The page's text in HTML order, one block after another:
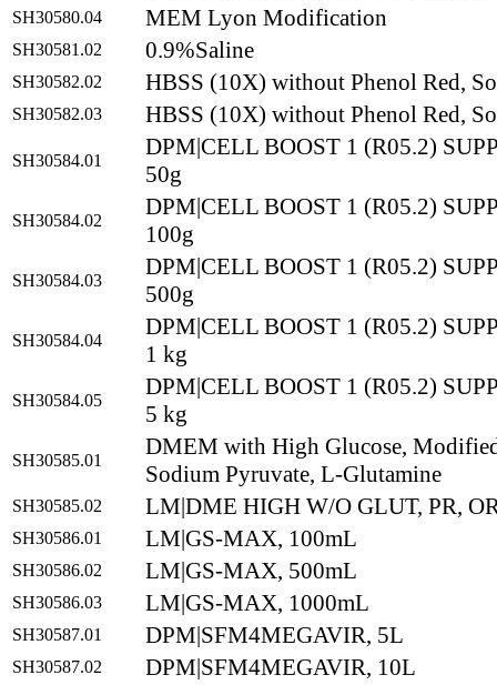
SH30580.04 MEM Lyon Modification
SH30581.02 0.9%Saline
SH30582.02 HBSS (10X) without Phenol Red,
SH30582.03 HBSS (10X) without Phenol Red,
SH30584.01
DPM|CELL BOOST 1 (R05.2)
50g
SH30584.02
DPM|CELL BOOST 1 (R05.2)
100g
SH30584.03
DPM|CELL BOOST 1 (R05.2)
500g
SH30584.04
DPM|CELL BOOST 1 (R05.2)
1 kg
SH30584.05
DPM|CELL BOOST 1 (R05.2)
5 kg
SH30585.01
DMEM with High Glucose,
Sodium Pyruvate, L-Glutamine
SH30585.02 LM|DME HIGH W/O GLUT, PR,
SH30586.01 LM|GS-MAX, 100mL
SH30586.02 LM|GS-MAX, 500mL
SH30586.03 LM|GS-MAX, 1000mL
SH30587.01 DPM|SFM4MEGAVIR, 5L
SH30587.02 DPM|SFM4MEGAVIR, 10L